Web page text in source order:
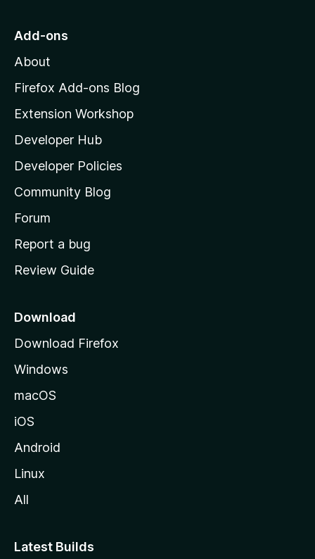
o
o
z
l
l
a
s
h
o
e
a
e
Add-ons
About
Firefox Add-ons Blog
Extension Workshop
Developer Hub
Developer Policies
Community Blog
Forum
Report a bug
Review Guide
Download
Download Firefox
Windows
macOS
iOS
Android
Linux
All
Latest Builds